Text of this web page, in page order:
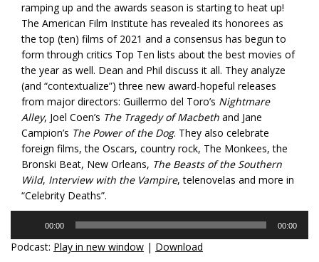
ramping up and the awards season is starting to heat up!
The American Film Institute has revealed its honorees as
the top (ten) films of 2021 and a consensus has begun to
form through critics Top Ten lists about the best movies of
the year as well. Dean and Phil discuss it all. They analyze
(and “contextualize”) three new award-hopeful releases
from major directors: Guillermo del Toro’s Nightmare
Alley, Joel Coen’s The Tragedy of Macbeth and Jane
Campion’s The Power of the Dog. They also celebrate
foreign films, the Oscars, country rock, The Monkees, the
Bronski Beat, New Orleans, The Beasts of the Southern
Wild, Interview with the Vampire, telenovelas and more in
“Celebrity Deaths”.
00:00 00:00
Podcast: Play in new window | Download